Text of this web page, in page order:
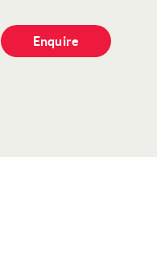
Enquire